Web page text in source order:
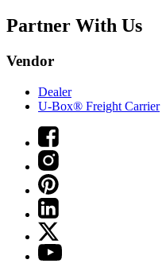
Partner With Us
Vendor
Dealer
U-Box® Freight Carrier